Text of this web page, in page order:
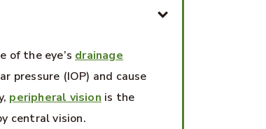
of the eye’s drainage
pressure (IOP) and cause
peripheral vision is the
central vision.